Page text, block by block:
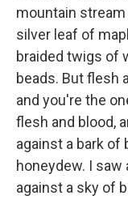
mountain
silver leaf of
braided twigs of
beads. But flesh
and you're the
flesh and blood,
against a bark of
honeydew. I
against a sky of